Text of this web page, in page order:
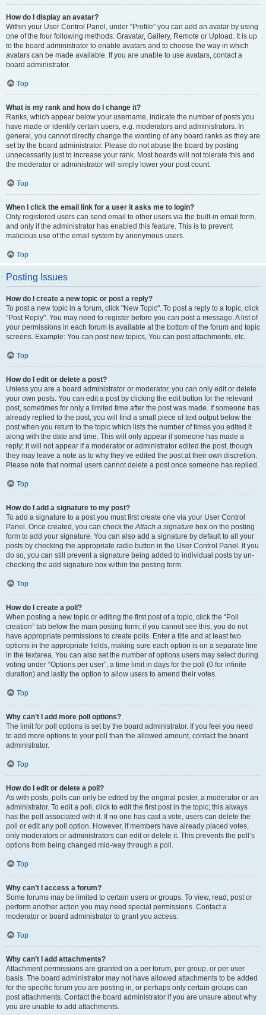
How do I display an avatar?
Within your User Control Panel, under “Profile” you can add an avatar by using
one of the four following methods: Gravatar, Gallery, Remote or Upload. It is up
to the board administrator to enable avatars and to choose the way in which
avatars can be made available. If you are unable to use avatars, contact a
board administrator.
Top
What is my rank and how do I change it?
Ranks, which appear below your username, indicate the number of posts you
have made or identify certain users, e.g. moderators and administrators. In
general, you cannot directly change the wording of any board ranks as they are
set by the board administrator. Please do not abuse the board by posting
unnecessarily just to increase your rank. Most boards will not tolerate this and
the moderator or administrator will simply lower your post count.
Top
When I click the email link for a user it asks me to login?
Only registered users can send email to other users via the built-in email form,
and only if the administrator has enabled this feature. This is to prevent
malicious use of the email system by anonymous users.
Top
Posting Issues
How do I create a new topic or post a reply?
To post a new topic in a forum, click "New Topic". To post a reply to a topic, click
"Post Reply". You may need to register before you can post a message. A list of
your permissions in each forum is available at the bottom of the forum and topic
screens. Example: You can post new topics, You can post attachments, etc.
Top
How do I edit or delete a post?
Unless you are a board administrator or moderator, you can only edit or delete
your own posts. You can edit a post by clicking the edit button for the relevant
post, sometimes for only a limited time after the post was made. If someone has
already replied to the post, you will find a small piece of text output below the
post when you return to the topic which lists the number of times you edited it
along with the date and time. This will only appear if someone has made a
reply; it will not appear if a moderator or administrator edited the post, though
they may leave a note as to why they’ve edited the post at their own discretion.
Please note that normal users cannot delete a post once someone has replied.
Top
How do I add a signature to my post?
To add a signature to a post you must first create one via your User Control
Panel. Once created, you can check theAttach a signature box on the posting
form to add your signature. You can also add a signature by default to all your
posts by checking the appropriate radio button in the User Control Panel. If you
do so, you can still prevent a signature being added to individual posts by un-
checking the add signature box within the posting form.
Top
How do I create a poll?
When posting a new topic or editing the first post of a topic, click the “Poll
creation” tab below the main posting form; if you cannot see this, you do not
have appropriate permissions to create polls. Enter a title and at least two
options in the appropriate fields, making sure each option is on a separate line
in the textarea. You can also set the number of options users may select during
voting under “Options per user”, a time limit in days for the poll (0 for infinite
duration) and lastly the option to allow users to amend their votes.
Top
Why can’t I add more poll options?
The limit for poll options is set by the board administrator. If you feel you need
to add more options to your poll than the allowed amount, contact the board
administrator.
Top
How do I edit or delete a poll?
As with posts, polls can only be edited by the original poster, a moderator or an
administrator. To edit a poll, click to edit the first post in the topic; this always
has the poll associated with it. If no one has cast a vote, users can delete the
poll or edit any poll option. However, if members have already placed votes,
only moderators or administrators can edit or delete it. This prevents the poll’s
options from being changed mid-way through a poll.
Top
Why can’t I access a forum?
Some forums may be limited to certain users or groups. To view, read, post or
perform another action you may need special permissions. Contact a
moderator or board administrator to grant you access.
Top
Why can’t I add attachments?
Attachment permissions are granted on a per forum, per group, or per user
basis. The board administrator may not have allowed attachments to be added
for the specific forum you are posting in, or perhaps only certain groups can
post attachments. Contact the board administrator if you are unsure about why
you are unable to add attachments.